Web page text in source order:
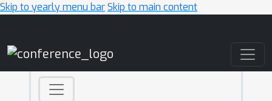
Skip to yearly menu barSkip to main content